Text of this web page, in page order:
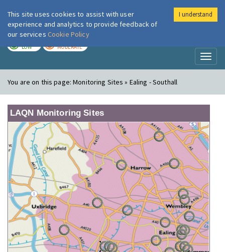
London Air
LOW MODERATE
You are on this page:Monitoring Sites » Ealing - Southall
LAQN Monitoring Sites
This site uses cookies to assist with user
experience and analytics to provide feedback of
our services Cookie Policy
I understand